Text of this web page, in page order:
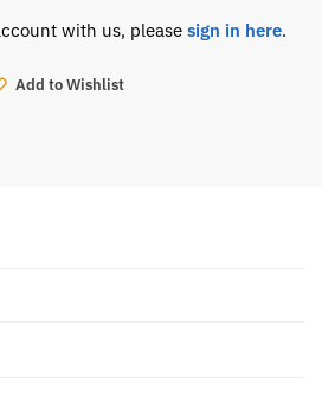
with us, please sign in here.
Add to Wishlist